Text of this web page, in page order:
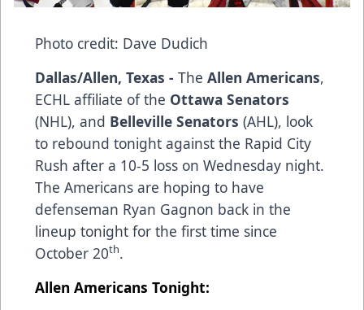
Photo credit: Dave Dudich
Dallas/Allen, Texas - The Allen Americans,
ECHL affiliate of the Ottawa Senators
(NHL), and Belleville Senators (AHL), look
to rebound tonight against the Rapid City
Rush after a 10-5 loss on Wednesday night.
The Americans are hoping to have
defenseman Ryan Gagnon back in the
lineup tonight for the first time since
October 20th.
Allen Americans Tonight: